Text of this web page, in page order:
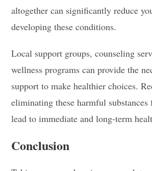
altogether can significantly reduce
developing these conditions.
Local support groups, counseling
wellness programs can provide the
support to make healthier choices.
eliminating these harmful
lead to immediate and long-term
Conclusion